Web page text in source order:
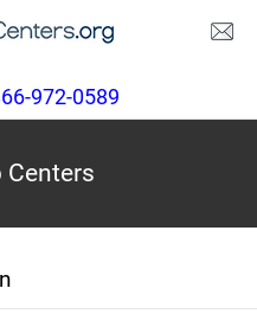
972-0589
Centers